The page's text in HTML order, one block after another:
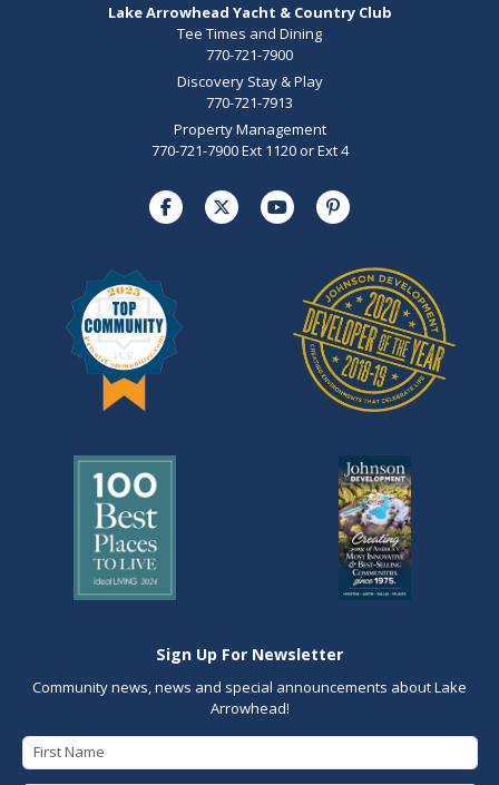
Lake Arrowhead Yacht & Country Club
Tee Times and Dining
770-721-7900
Discovery Stay & Play
770-721-7913
Property Management
770-721-7900 Ext 1120 or Ext 4
Sign Up For Newsletter
Community news, news and special announcements about Lake
Arrowhead!